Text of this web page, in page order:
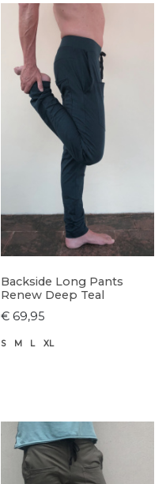
Backside Long Pants
Renew Deep Teal
€ 69,95
S M L XL